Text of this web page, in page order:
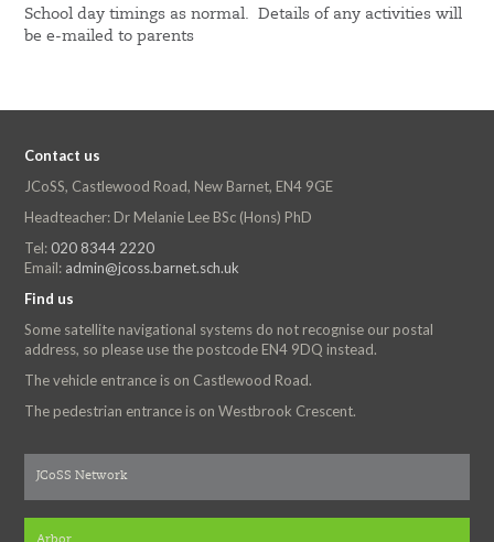
School day timings as normal. Details of any activities will
be e-mailed to parents
Contact us
JCoSS, Castlewood Road, New Barnet, EN4 9GE
Headteacher: Dr Melanie Lee BSc (Hons) PhD
Tel: 020 8344 2220
Email: admin@jcoss.barnet.sch.uk
Find us
Some satellite navigational systems do not recognise our postal
address, so please use the postcode EN4 9DQ instead.
The vehicle entrance is on Castlewood Road.
The pedestrian entrance is on Westbrook Crescent.
JCoSS Network